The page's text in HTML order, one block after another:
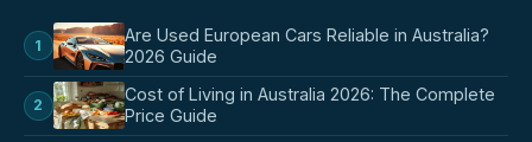
1
Are Used European Cars Reliable in Australia?
2026 Guide
2
Cost of Living in Australia 2026: The Complete
Price Guide